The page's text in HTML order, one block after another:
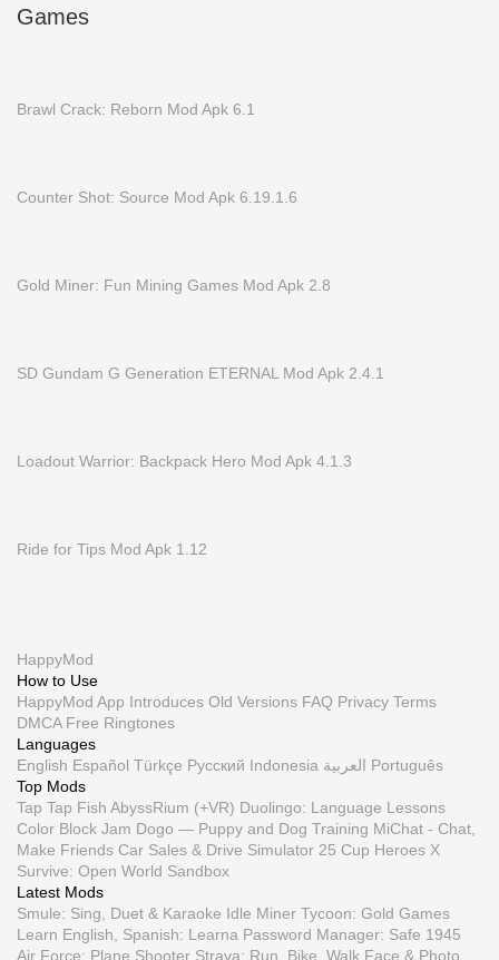
Games
Brawl Crack: Reborn Mod Apk 6.1
Counter Shot: Source Mod Apk 6.19.1.6
Gold Miner: Fun Mining Games Mod Apk 2.8
SD Gundam G Generation ETERNAL Mod Apk 2.4.1
Loadout Warrior: Backpack Hero Mod Apk 4.1.3
Ride for Tips Mod Apk 1.12
HappyMod
How to Use
HappyMod App Introduces Old Versions FAQ Privacy Terms
DMCA Free Ringtones
Languages
English Español Türkçe Русский Indonesia العربية
Português
Top Mods
Tap Tap Fish AbyssRium (+VR) Duolingo: Language Lessons
Color Block Jam Dogo — Puppy and Dog Training MiChat - Chat,
Make Friends Car Sales & Drive Simulator 25 Cup Heroes X
Survive: Open World Sandbox
Latest Mods
Smule: Sing, Duet & Karaoke Idle Miner Tycoon: Gold Games
Learn English, Spanish: Learna Password Manager: Safe 1945
Air Force: Plane Shooter Strava: Run, Bike, Walk Face & Photo